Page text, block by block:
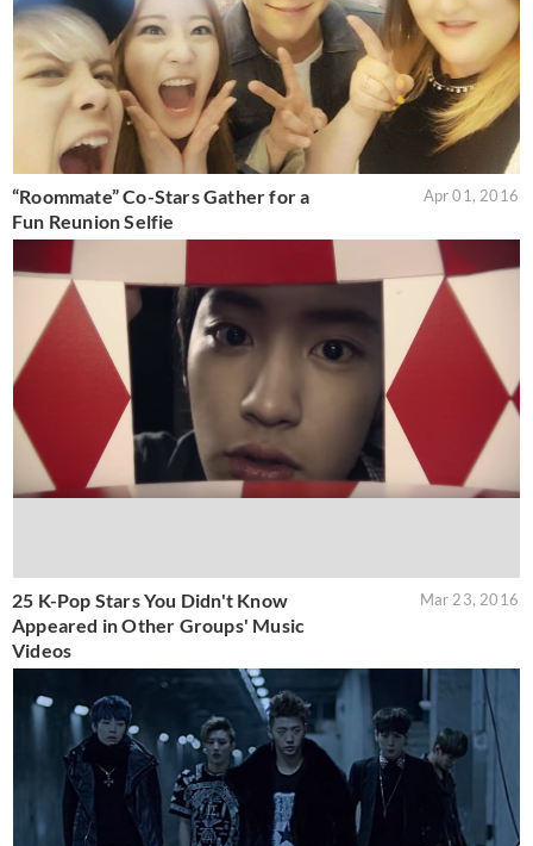
“Roommate” Co-Stars Gather for a
Fun Reunion Selfie
Apr 01, 2016
25 K-Pop Stars You Didn't Know
Appeared in Other Groups' Music
Videos
Mar 23, 2016